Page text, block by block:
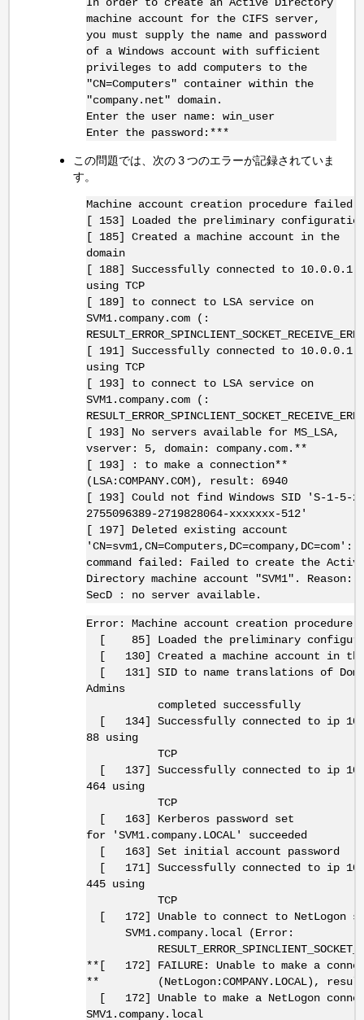
machine account for the CIFS server,
you must supply the name and password
of a Windows account with sufficient
privileges to add computers to the
"CN=Computers" container within the
"company.net" domain.
Enter the user name: win_user
Enter the password:***
この問題では、次の 3 つのエラーが記録されていま
す。
Machine account creation procedure failed
[ 153] Loaded the preliminary
[ 185] Created a machine account in the
domain
[ 188] Successfully connected to
using TCP
[ 189] to connect to LSA service on
SVM1.company.com (:
[ 191] Successfully connected to
using TCP
[ 193] to connect to LSA service on
SVM1.company.com (:
[ 193] No servers available for MS_LSA,
vserver: 5, domain: company.com.**
[ 193] : to make a connection**
(LSA:COMPANY.COM), result: 6940
[ 193] Could not find Windows SID 'S-1-5-
2755096389-2719828064-xxxxxxx-512'
[ 197] Deleted existing account
'CN=svm1,CN=Computers,DC=company,DC=com':
command failed: Failed to create the
Directory machine account "SVM1". Reason:
SecD : no server available.
Error: Machine account creation procedure
[ 85] Loaded the preliminary
[ 130] Created a machine account in the
[ 131] SID to name translations of
Admins
completed successfully
[ 134] Successfully connected to ip
88 using
TCP
[ 137] Successfully connected to ip
464 using
TCP
[ 163] Kerberos password set
for 'SVM1.company.LOCAL' succeeded
[ 163] Set initial account password
[ 171] Successfully connected to ip
445 using
TCP
[ 172] Unable to connect to NetLogon
SVM1.company.local (Error:
**[ 172] FAILURE: Unable to make a
** (NetLogon:COMPANY.LOCAL),
[ 172] Unable to make a NetLogon
SMV1.company.local